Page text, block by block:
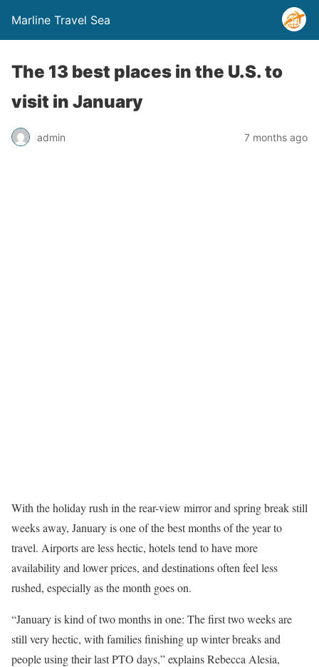
Marline Travel Sea
The 13 best places in the U.S. to
visit in January
admin 7 months ago
With the holiday rush in the rear-view mirror and spring break still
weeks away, January is one of the best months of the year to
travel. Airports are less hectic, hotels tend to have more
availability and lower prices, and destinations often feel less
rushed, especially as the month goes on.
“January is kind of two months in one: The first two weeks are
still very hectic, with families finishing up winter breaks and
people using their last PTO days,” explains Rebecca Alesia,